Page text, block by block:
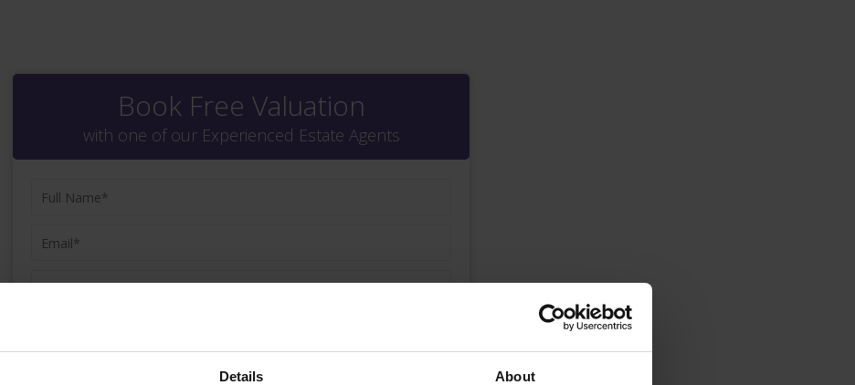
Details About
Book Free Valuation
with one of our Experienced Estate Agents
(Book your valuation right now) (We will call you as soon as possible)